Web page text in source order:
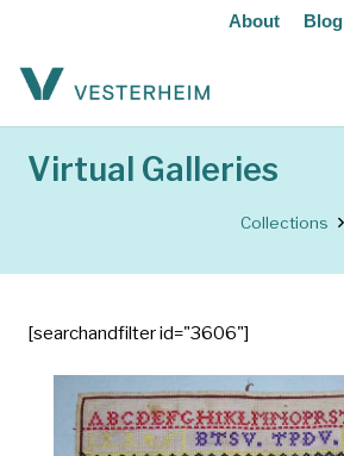
About Blog
Virtual Galleries
Collections
[searchandfilter id="3606"]